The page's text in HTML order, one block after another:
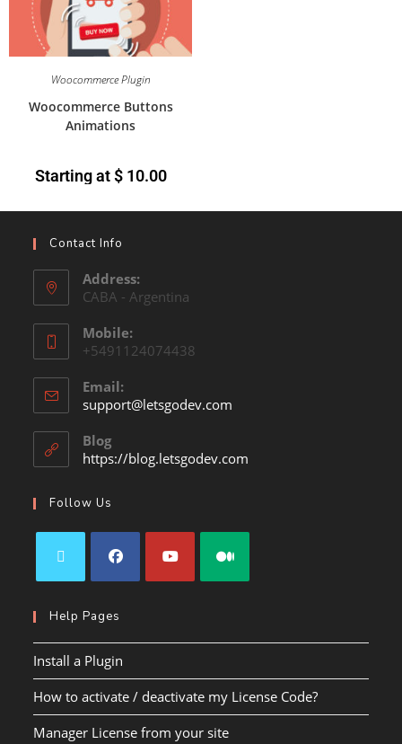
Woocommerce Plugin
Woocommerce Buttons
Animations
Starting at$10.00
Contact Info
Address:
CABA - Argentina
Mobile:
+5491124074438
Email:
support@letsgodev.com
Blog
https://blog.letsgodev.com
Follow Us
Help Pages
Install a Plugin
How to activate / deactivate my License Code?
Manager License from your site